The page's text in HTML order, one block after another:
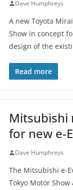
Dave Humphreys
A new Toyota
Show in concept
design of the
Read more
Mitsubishi
for new e-
Dave Humphreys
The Mitsubishi e-
Tokyo Motor